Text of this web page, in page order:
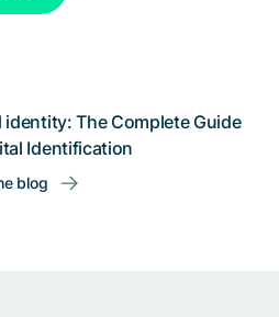
identity: The Complete Guide
Identification
blog